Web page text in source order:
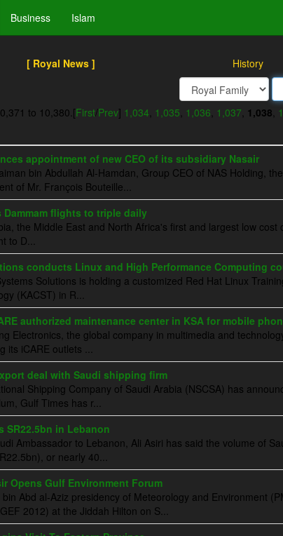
Business Islam
[ Royal News ] History
to 10,380.[First/Prev] 1,034, 1,035, 1,036, 1,037, 1,038,
appointment of new CEO of its subsidiary Nasair
bin Abdullah Al-Hamdan, Group CEO of NAS Holding,
of Mr. François Bouteille...
Dammam flights to triple daily
the Middle East and North Africa's first and largest low
to D...
conducts Linux and High Performance Computing
Solutions is holding a customized Red Hat Linux
(KACST) in R...
authorized maintenance center in KSA for mobile
Electronics, the global company in multimedia and
its iCARE outlets ...
deal with Saudi shipping firm
Shipping Company of Saudi Arabia (NSCSA) has
Gulf Times has r...
SR22.5bn in Lebanon
Ambassador to Lebanon, Ali Asiri has said the volume of
or nearly 40...
Opens Gulf Environment Forum
Abd al-Aziz presidency of Meteorology and Environment
2012) at the Jiddah Hilton on S...